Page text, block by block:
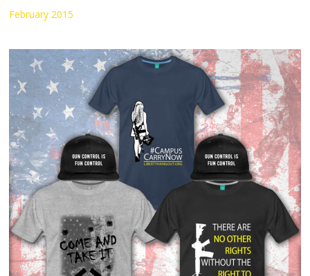
February 2015